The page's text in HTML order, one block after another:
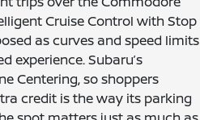
Cruise Control with Stop
as curves and speed limits
experience. Subaru’s
Centering, so shoppers
credit is the way its parking